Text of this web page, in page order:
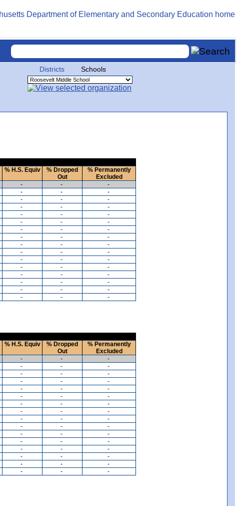
Districts Schools
% H.S. Equiv
% Dropped
Out
% Permanently
Excluded
- -
-
- -
-
- -
-
- -
-
- -
-
- -
-
- -
-
- -
-
- -
-
- -
-
- -
-
- -
-
- -
-
- -
-
- -
-
- - -
% H.S. Equiv
% Dropped
Out
% Permanently
Excluded
- -
-
- -
-
- -
-
- -
-
- -
-
- -
-
- -
-
- -
-
- -
-
- -
-
- -
-
- -
-
- -
-
- -
-
- -
-
- - -